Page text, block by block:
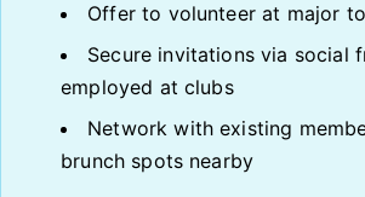
Offer to volunteer at major
Secure invitations via social
employed at clubs
Network with existing
brunch spots nearby